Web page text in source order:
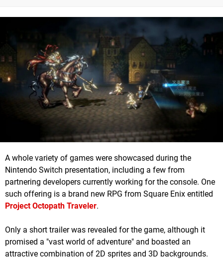
A whole variety of games were showcased during the
Nintendo Switch presentation, including a few from
partnering developers currently working for the console. One
such offering is a brand new RPG from Square Enix entitled
Project Octopath Traveler.
Only a short trailer was revealed for the game, although it
promised a "vast world of adventure" and boasted an
attractive combination of 2D sprites and 3D backgrounds.